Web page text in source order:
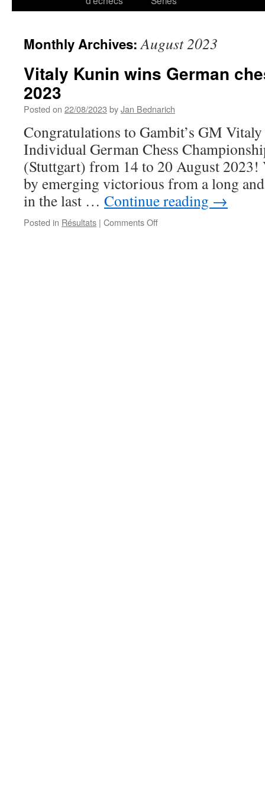
Monthly Archives:August 2023
Vitaly Kunin wins German
2023
Posted on 22/08/2023 byJan Bednarich
Congratulations to Gambit’s GM
Individual German Chess
(Stuttgart) from 14 to 20 August 2023!
by emerging victorious from a long
in the last … Continue reading →
Posted in Résultats | Comments Offon